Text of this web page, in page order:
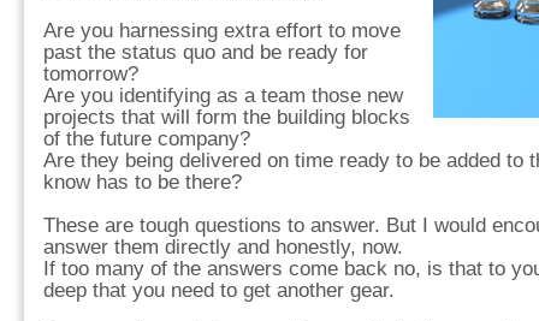
Are you harnessing extra effort to move
past the status quo and be ready for
tomorrow?
Are you identifying as a team those new
projects that will form the building blocks
of the future company?
Are they being delivered on time ready to be added to
know has to be there?
These are tough questions to answer. But I would
answer them directly and honestly, now.
If too many of the answers come back no, is that to
deep that you need to get another gear.